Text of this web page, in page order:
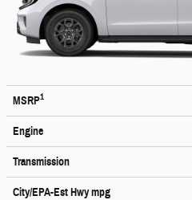
MSRP1
Engine
Transmission
City/EPA-Est Hwympg